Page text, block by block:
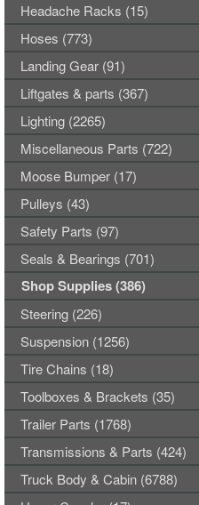
Headache Racks (15)
Hoses (773)
Landing Gear (91)
Liftgates & parts (367)
Lighting (2265)
Miscellaneous Parts (722)
Moose Bumper (17)
Pulleys (43)
Safety Parts (97)
Seals & Bearings (701)
Shop Supplies (386)
Steering (226)
Suspension (1256)
Tire Chains (18)
Toolboxes & Brackets (35)
Trailer Parts (1768)
Transmissions & Parts (424)
Truck Body & Cabin (6788)